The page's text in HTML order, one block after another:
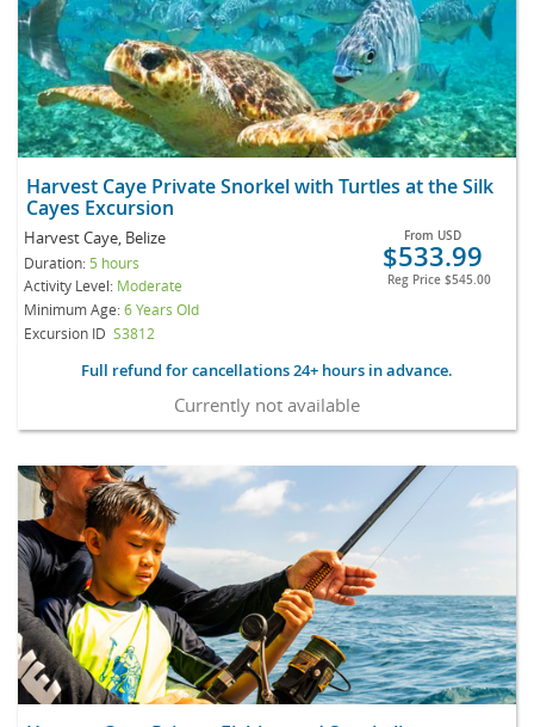
Harvest Caye Private Snorkel with Turtles at the Silk
Cayes Excursion
Harvest Caye, Belize
Duration: 5 hours
Activity Level: Moderate
Minimum Age:6 Years Old
Excursion ID S3812
From USD
$533.99
Reg Price $545.00
Full refund for cancellations 24+ hours in advance.
Currently not available